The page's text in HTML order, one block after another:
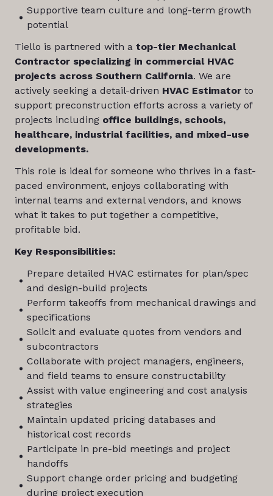
Supportive team culture and long-term growth
potential
Tiello is partnered with atop-tier Mechanical
Contractor specializing in commercial HVAC
projects across Southern California. We are
actively seeking a detail-driven HVAC Estimatorto
support preconstruction efforts across a variety of
projects including office buildings, schools,
healthcare, industrial facilities, and mixed-use
developments.
This role is ideal for someone who thrives in a fast-
paced environment, enjoys collaborating with
internal teams and external vendors, and knows
what it takes to put together a competitive,
profitable bid.
Key Responsibilities:
Prepare detailed HVAC estimates for plan/spec
and design-build projects
Perform takeoffs from mechanical drawings and
specifications
Solicit and evaluate quotes from vendors and
subcontractors
Collaborate with project managers, engineers,
and field teams to ensure constructability
Assist with value engineering and cost analysis
strategies
Maintain updated pricing databases and
historical cost records
Participate in pre-bid meetings and project
handoffs
Support change order pricing and budgeting
during project execution